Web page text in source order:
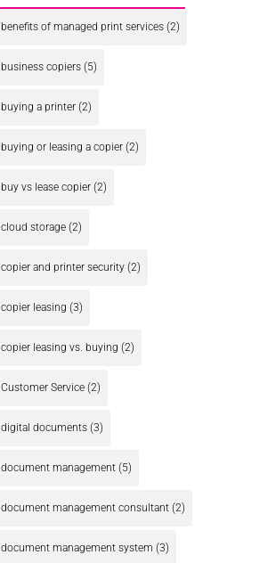
benefits of managed print services (2)
business copiers (5)
buying a printer (2)
buying or leasing a copier (2)
buy vs lease copier (2)
cloud storage (2)
copier and printer security (2)
copier leasing (3)
copier leasing vs. buying (2)
Customer Service (2)
digital documents (3)
document management (5)
document management consultant (2)
document management system (3)